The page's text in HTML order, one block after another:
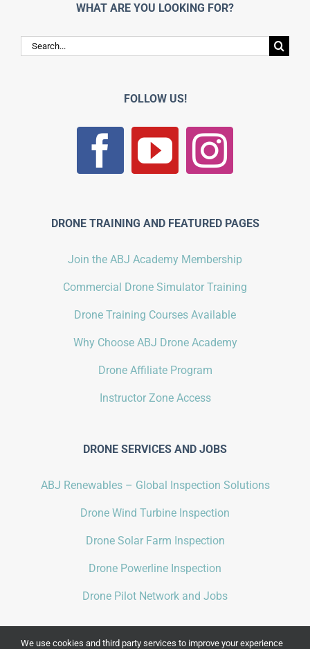
WHAT ARE YOU LOOKING FOR?
Search
for:
FOLLOW US!
DRONE TRAINING AND FEATURED PAGES
Join the ABJ Academy Membership
Commercial Drone Simulator Training
Drone Training Courses Available
Why Choose ABJ Drone Academy
Drone Affiliate Program
Instructor Zone Access
DRONE SERVICES AND JOBS
ABJ Renewables – Global Inspection Solutions
Drone Wind Turbine Inspection
Drone Solar Farm Inspection
Drone Powerline Inspection
Drone Pilot Network and Jobs
We use cookies and third party services to improve your experience